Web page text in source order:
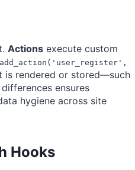
Actions execute custom
add_action('user_register',
is rendered or stored—such
ensures
hygiene across site
Hooks